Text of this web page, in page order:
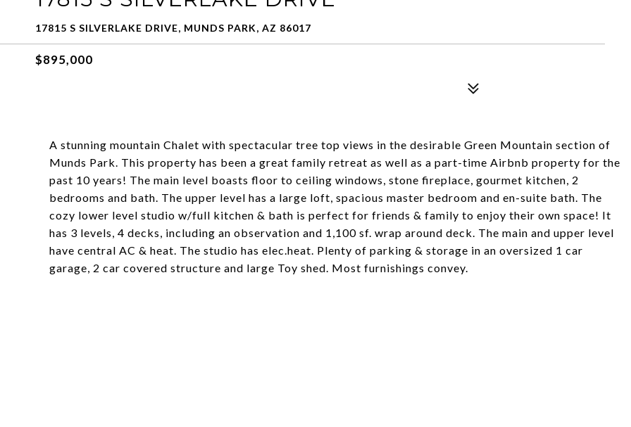
17815 S SILVERLAKE DRIVE, MUNDS PARK, AZ 86017
$895,000
A stunning mountain Chalet with spectacular tree top views in the desirable Green Mountain section of
Munds Park. This property has been a great family retreat as well as a part-time Airbnb property for the
past 10 years! The main level boasts floor to ceiling windows, stone fireplace, gourmet kitchen, 2
bedrooms and bath. The upper level has a large loft, spacious master bedroom and en-suite bath. The
cozy lower level studio w/full kitchen & bath is perfect for friends & family to enjoy their own space! It
has 3 levels, 4 decks, including an observation and 1,100 sf. wrap around deck. The main and upper level
have central AC & heat. The studio has elec.heat. Plenty of parking & storage in an oversized 1 car
garage, 2 car covered structure and large Toy shed. Most furnishings convey.